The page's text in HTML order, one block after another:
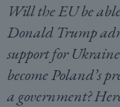
Will the EU be
Donald Trump
support for
become Poland’s
a government?